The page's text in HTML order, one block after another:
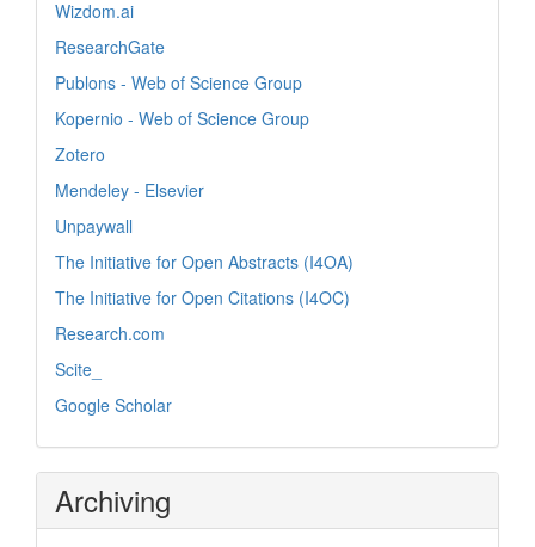
Wizdom.ai
ResearchGate
Publons - Web of Science Group
Kopernio - Web of Science Group
Zotero
Mendeley - Elsevier
Unpaywall
The Initiative for Open Abstracts (I4OA)
The Initiative for Open Citations (I4OC)
Research.com
Scite_
Google Scholar
Archiving